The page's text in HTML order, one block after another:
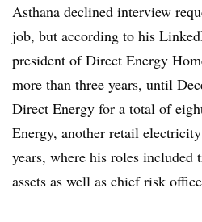
Asthana declined interview
job, but according to his
president of Direct Energy
more than three years, until
Direct Energy for a total of
Energy, another retail
years, where his roles included
assets as well as chief risk